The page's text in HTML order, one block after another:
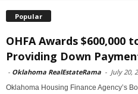
Popular
OHFA Awards $600,000
Providing Down
- Oklahoma RealEstateRama - July 20,
Oklahoma Housing Finance Agency’s